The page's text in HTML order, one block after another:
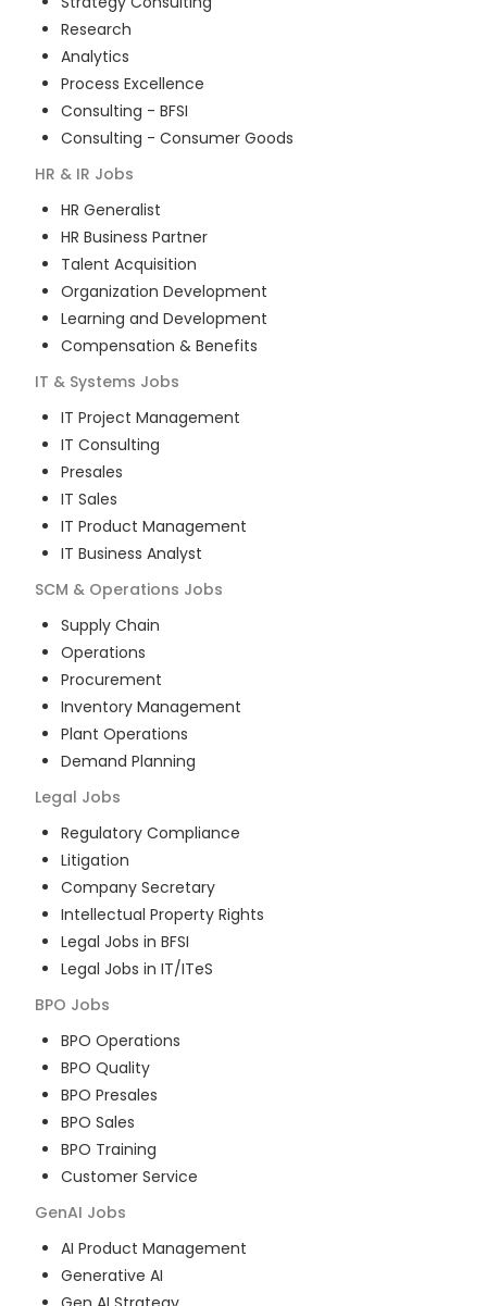
Research
Analytics
Process Excellence
Consulting - BFSI
Consulting - Consumer Goods
HR & IR Jobs
HR Generalist
HR Business Partner
Talent Acquisition
Organization Development
Learning and Development
Compensation & Benefits
IT & Systems Jobs
IT Project Management
IT Consulting
Presales
IT Sales
IT Product Management
IT Business Analyst
SCM & Operations Jobs
Supply Chain
Operations
Procurement
Inventory Management
Plant Operations
Demand Planning
Legal Jobs
Regulatory Compliance
Litigation
Company Secretary
Intellectual Property Rights
Legal Jobs in BFSI
Legal Jobs in IT/ITeS
BPO Jobs
BPO Operations
BPO Quality
BPO Presales
BPO Sales
BPO Training
Customer Service
GenAI Jobs
AI Product Management
Generative AI